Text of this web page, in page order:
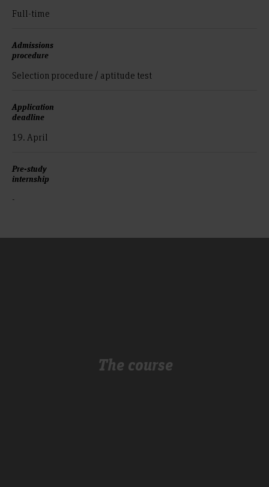
Full-time
Admissions
procedure
Selection procedure / aptitude test
Application
deadline
19. April
Pre-study
internship
-
The course